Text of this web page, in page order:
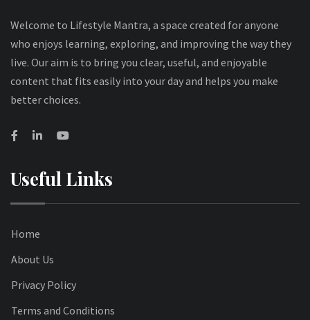
Welcome to Lifestyle Mantra, a space created for anyone
who enjoys learning, exploring, and improving the way they
live. Our aim is to bring you clear, useful, and enjoyable
content that fits easily into your day and helps you make
better choices.
Useful Links
Home
About Us
Privacy Policy
Terms and Conditions